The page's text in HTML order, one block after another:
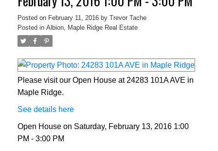
Posted on February 11, 2016 by Trevor Tache
Posted in Albion, Maple Ridge Real Estate
Please visit our Open House at 24283 101A AVE in
Maple Ridge.
See details here
Open House on Saturday, February 13, 2016 1:00
PM - 3:00 PM